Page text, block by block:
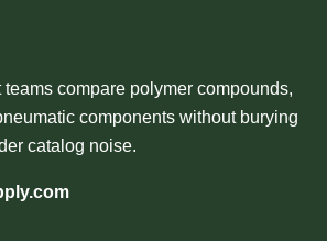
compare polymer compounds,
components without burying
catalog noise.